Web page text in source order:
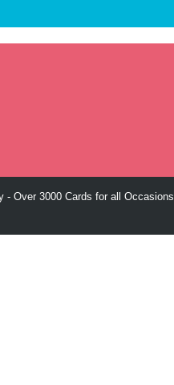
- Over 3000 Cards for all Occasions